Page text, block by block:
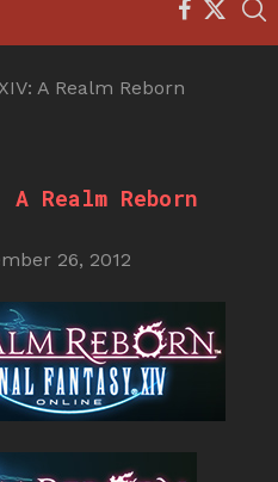
A Realm Reborn
A Realm Reborn
26, 2012